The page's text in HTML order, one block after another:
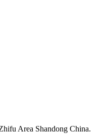
Area Shandong China.